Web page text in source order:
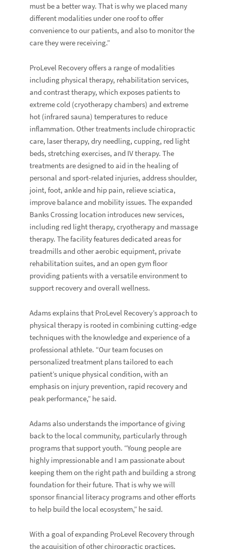
must be a better way. That is why we placed many
different modalities under one roof to offer
convenience to our patients, and also to monitor the
care they were receiving.”
ProLevel Recovery offers a range of modalities
including physical therapy, rehabilitation services,
and contrast therapy, which exposes patients to
extreme cold (cryotherapy chambers) and extreme
hot (infrared sauna) temperatures to reduce
inflammation. Other treatments include chiropractic
care, laser therapy, dry needling, cupping, red light
beds, stretching exercises, and IV therapy. The
treatments are designed to aid in the healing of
personal and sport-related injuries, address shoulder,
joint, foot, ankle and hip pain, relieve sciatica,
improve balance and mobility issues. The expanded
Banks Crossing location introduces new services,
including red light therapy, cryotherapy and massage
therapy. The facility features dedicated areas for
treadmills and other aerobic equipment, private
rehabilitation suites, and an open gym floor
providing patients with a versatile environment to
support recovery and overall wellness.
Adams explains that ProLevel Recovery’s approach to
physical therapy is rooted in combining cutting-edge
techniques with the knowledge and experience of a
professional athlete. “Our team focuses on
personalized treatment plans tailored to each
patient’s unique physical condition, with an
emphasis on injury prevention, rapid recovery and
peak performance,” he said.
Adams also understands the importance of giving
back to the local community, particularly through
programs that support youth. “Young people are
highly impressionable and I am passionate about
keeping them on the right path and building a strong
foundation for their future. That is why we will
sponsor financial literacy programs and other efforts
to help build the local ecosystem,” he said.
With a goal of expanding ProLevel Recovery through
the acquisition of other chiropractic practices,